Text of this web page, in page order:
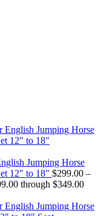
Jumping Horse
12" to 18" $299.00 –
through $349.00